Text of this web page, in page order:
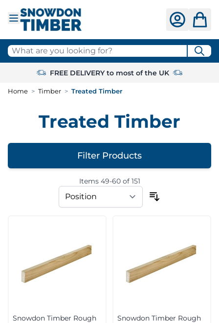
What are you looking for?
FREE DELIVERY to most of the UK
Home > Timber > Treated Timber
Treated Timber
Filter Products
Skip to product listItems 49-60of 151
Snowdon Timber Rough
Snowdon Timber Rough